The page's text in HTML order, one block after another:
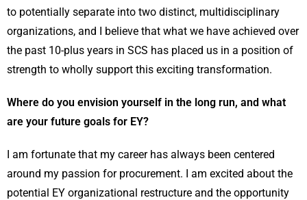
to potentially separate into two distinct, multidisciplinary
organizations, and I believe that what we have achieved over
the past 10-plus years in SCS has placed us in a position of
strength to wholly support this exciting transformation.
Where do you envision yourself in the long run, and what
are your future goals for EY?
I am fortunate that my career has always been centered
around my passion for procurement. I am excited about the
potential EY organizational restructure and the opportunity